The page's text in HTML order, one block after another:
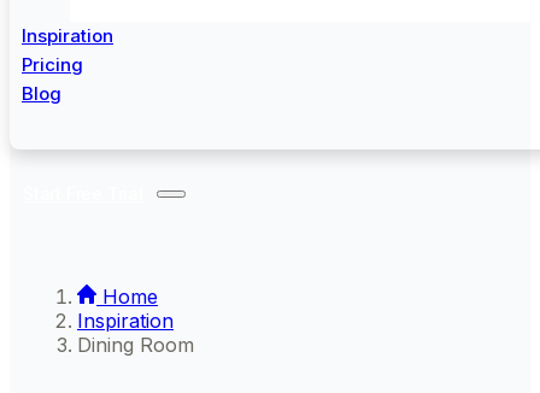
Inspiration
Pricing
Blog
Home
Inspiration
Dining Room